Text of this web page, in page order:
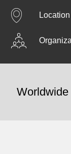
Welcome
The Tokai
CEO’s Greeting
Business
Graphite
CarbonBlack
IR
IR
Financial
Sustanability
Sustainability
Recruit
Location